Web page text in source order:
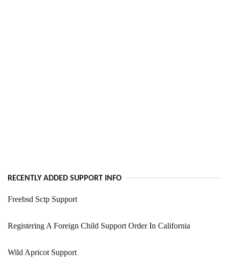
RECENTLY ADDED SUPPORT INFO
Freebsd Sctp Support
Registering A Foreign Child Support Order In California
Wild Apricot Support